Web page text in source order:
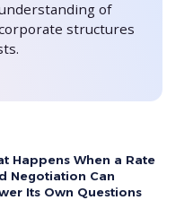
of
structures
Happens When a Rate
Negotiation Can
Its Own Questions